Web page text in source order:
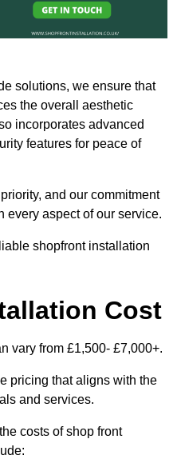
solutions, we ensure that
the overall aesthetic
incorporates advanced
features for peace of
and our commitment
every aspect of our service.
shopfront installation
Cost
vary from £1,500- £7,000+.
pricing that aligns with the
and services.
costs of shop front